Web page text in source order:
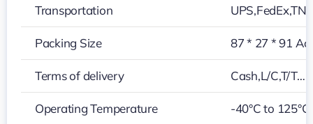
Transportation
Packing Size 87 * 27 * 91
Terms of delivery Cash,L/C,T/T…
Operating Temperature -40°C to 125°C